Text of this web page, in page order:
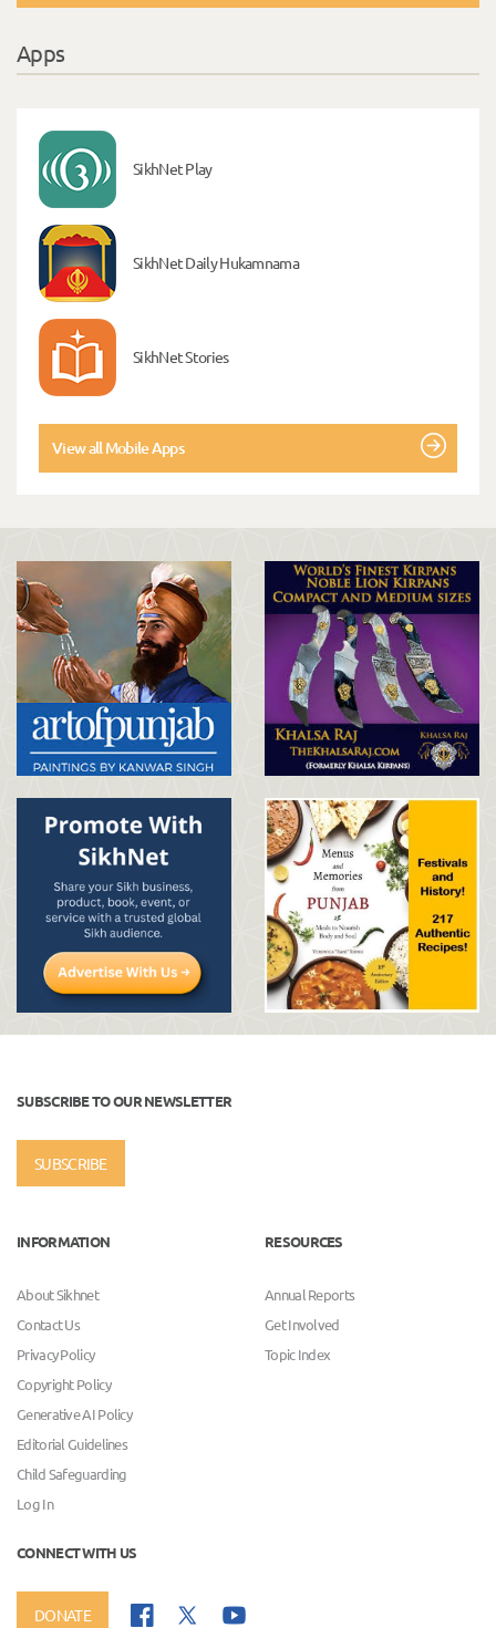
Apps
SikhNet Play
SikhNet Daily Hukamnama
SikhNet Stories
View all Mobile Apps
SUBSCRIBE TO OUR NEWSLETTER
SUBSCRIBE
INFORMATION
About Sikhnet
Contact Us
Privacy Policy
Copyright Policy
Generative AI Policy
Editorial Guidelines
Child Safeguarding
Log In
RESOURCES
Annual Reports
Get Involved
Topic Index
CONNECT WITH US
DONATE